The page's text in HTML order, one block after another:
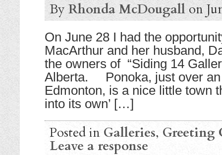
By Rhonda McDougallon
On June 28 I had the
MacArthur and her husband,
the owners of “Siding 14
Alberta. Ponoka, just over an
Edmonton, is a nice little town
into its own’ […]
Posted in Galleries, Greeting
Leave a response